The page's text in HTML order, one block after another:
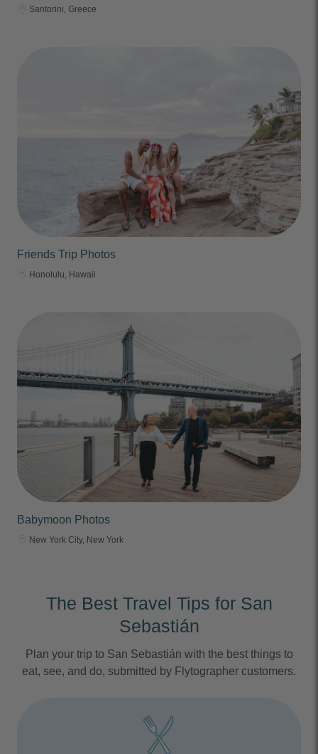
Santorini, Greece
Friends Trip Photos
Honolulu, Hawaii
Babymoon Photos
New York City, New York
The Best Travel Tips for San
Sebastián
Plan your trip to San Sebastián with the best things to
eat, see, and do, submitted by Flytographer customers.